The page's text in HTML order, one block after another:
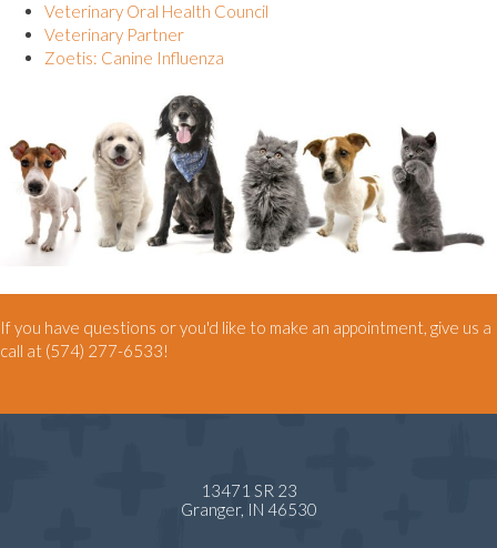
Veterinary Oral Health Council
Veterinary Partner(opens in a new window)
Zoetis: Canine Influenza
If you have questions or you'd like to make an appointment, give us a
call at (574) 277-6533!
13471 SR 23
Granger, IN 46530(opens in a new window)